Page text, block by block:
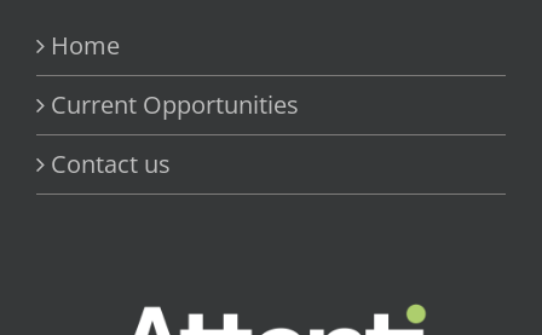
Home
Current Opportunities
Contact us